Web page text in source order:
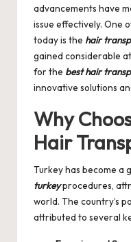
advancements have
issue effectively. One
today is the hair
gained considerable
for the best hair
innovative solutions
Why
Hair
Turkey has become a
turkeyprocedures,
world. The country’s
attributed to several